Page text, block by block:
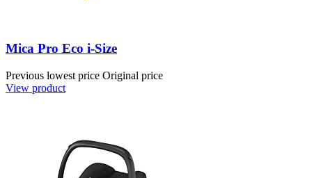
Mica Pro Eco i-Size
Previous lowest price Original price
View product